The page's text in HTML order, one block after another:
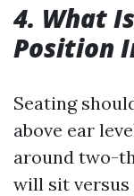
4. What
Position
Seating
above ear
around two-
will sit versus